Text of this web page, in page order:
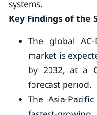
systems.
Key Findings of the
The global
market is
by 2032, at a
forecast period.
The Asia-